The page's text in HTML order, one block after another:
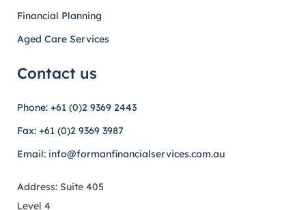
Financial Planning
Aged Care Services
Contact us
Phone: +61 (0)2 9369 2443
Fax: +61 (0)2 9369 3987
Email: info@formanfinancialservices.com.au
Address: Suite 405
Level 4